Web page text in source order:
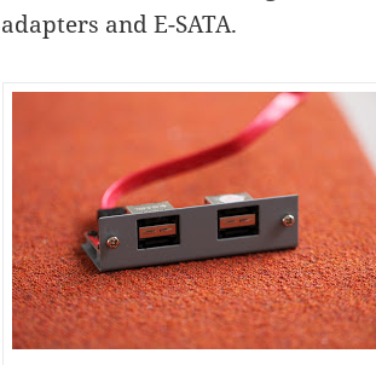
adapters and E-SATA.